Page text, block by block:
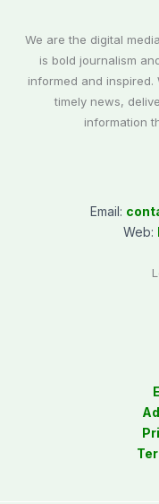
We are the digital
is bold journalism
informed and
timely news,
information
Email:
Web: